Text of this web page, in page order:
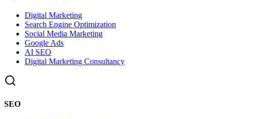
Digital Marketing
Search Engine Optimization
Social Media Marketing
Google Ads
AI SEO
Digital Marketing Consultancy
SEO